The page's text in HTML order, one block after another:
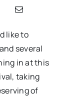
like to
several
in at this
taking
of